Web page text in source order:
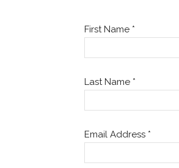
First Name *
Last Name *
Email Address *